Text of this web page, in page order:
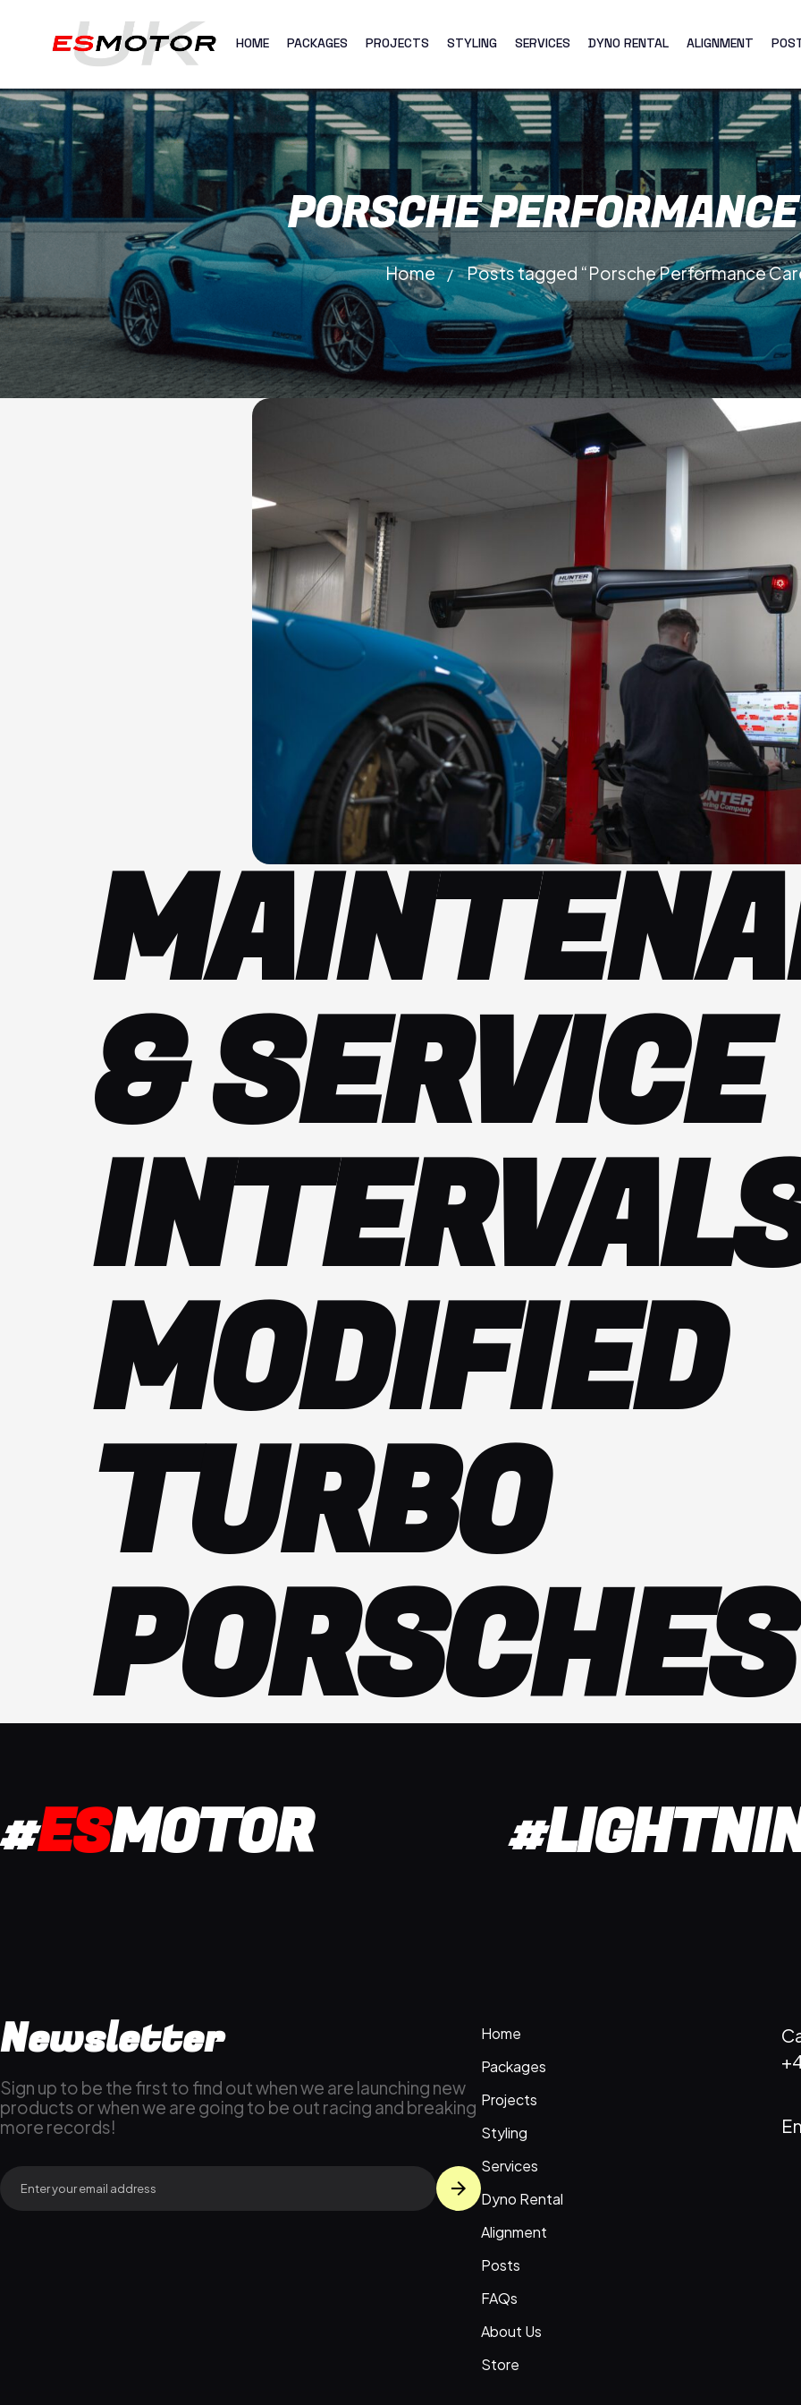
HOME PACKAGES PROJECTS STYLING SERVICES DYNO RENTAL ALIGNMENT
PORSCHE
Home Posts tagged “Porsche Performance
& SERVICE
MODIFIED
TURBO
PORSCHES
#ESMOTOR
Newsletter
Sign up to be the first to find out when we are launching new
products or when we are going to be out racing and breaking
more records!
Home
Packages
Projects
Styling
Services
Dyno Rental
Alignment
Posts
FAQs
About Us
Store